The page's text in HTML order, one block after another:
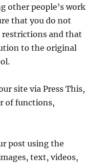
other people’s work
that you do not
and that
to the original
site via Press This,
of functions,
post using the
text, videos,